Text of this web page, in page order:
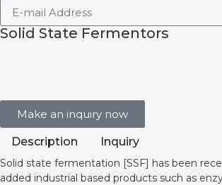
Solid State Fermentors
Make an inquiry now
Description Inquiry
Solid state fermentation [SSF] has been
added industrial based products such as